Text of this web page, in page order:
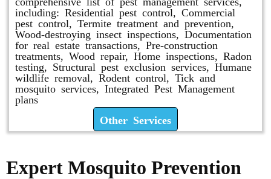
including: Residential pest control, Commercial
pest control, Termite treatment and prevention,
Wood-destroying insect inspections, Documentation
for real estate transactions, Pre-construction
treatments, Wood repair, Home inspections, Radon
testing, Structural pest exclusion services, Humane
wildlife removal, Rodent control, Tick and
mosquito services, Integrated Pest Management
plans
Other Services
Expert Mosquito Prevention